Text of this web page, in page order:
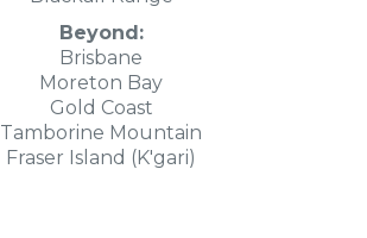
Beyond:
Brisbane
Moreton Bay
Gold Coast
Tamborine Mountain
Fraser Island (K'gari)